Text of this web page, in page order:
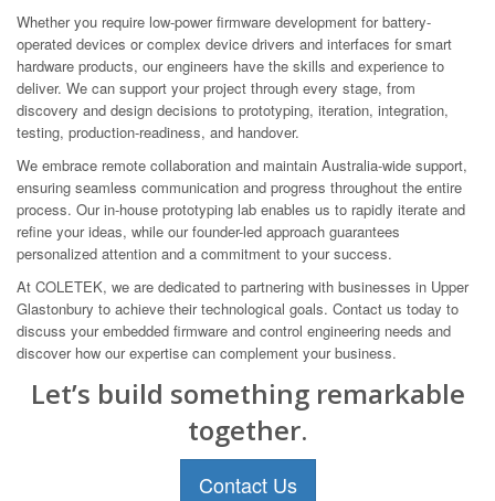
Whether you require low-power firmware development for battery-
operated devices or complex device drivers and interfaces for smart
hardware products, our engineers have the skills and experience to
deliver. We can support your project through every stage, from
discovery and design decisions to prototyping, iteration, integration,
testing, production-readiness, and handover.
We embrace remote collaboration and maintain Australia-wide support,
ensuring seamless communication and progress throughout the entire
process. Our in-house prototyping lab enables us to rapidly iterate and
refine your ideas, while our founder-led approach guarantees
personalized attention and a commitment to your success.
At COLETEK, we are dedicated to partnering with businesses in Upper
Glastonbury to achieve their technological goals. Contact us today to
discuss your embedded firmware and control engineering needs and
discover how our expertise can complement your business.
Let’s build something remarkable
together.
Contact Us